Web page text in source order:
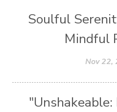
Soulful
Mindful
Nov 22,